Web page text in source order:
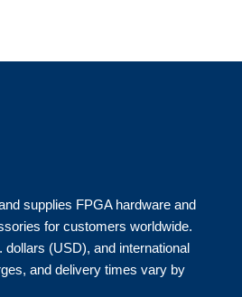
supplies FPGA hardware and
for customers worldwide.
(USD), and international
and delivery times vary by